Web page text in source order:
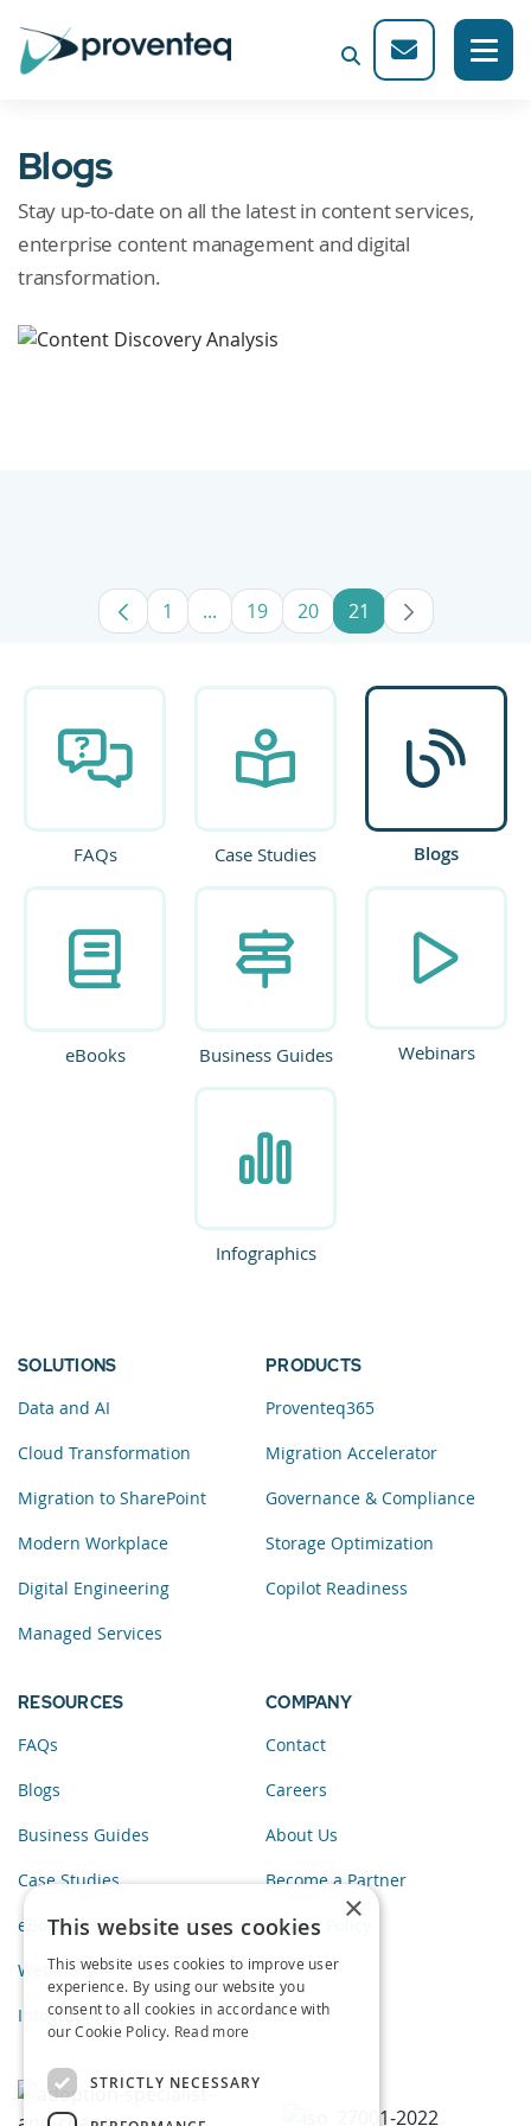
Blogs
Stay up-to-date on all the latest in content services,
enterprise content management and digital
transformation.
Page
1 ...Intermediate Pages Use TAB to
Page
19 Page
20 Page
21
FAQs Case Studies Blogs
eBooks Business Guides Webinars
Infographics
SOLUTIONS
Data and AI
Cloud Transformation
Migration to SharePoint
Modern Workplace
Digital Engineering
Managed Services
PRODUCTS
Proventeq365
Migration Accelerator
Governance & Compliance
Storage Optimization
Copilot Readiness
RESOURCES
FAQs
Blogs
Business Guides
Case Studies
eBooks
Webinars
Infographics
COMPANY
Contact
Careers
About Us
Become a Partner
Privacy Policy
×
This website uses cookies
This website uses cookies to improve user
experience. By using our website you
consent to all cookies in accordance with
our Cookie Policy. Read more
STRICTLY NECESSARY